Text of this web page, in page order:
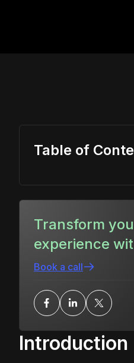
Introduction
Table of
Transform
experience
Book a call